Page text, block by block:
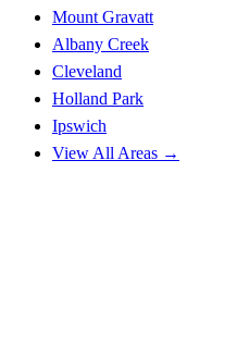
Mount Gravatt
Albany Creek
Cleveland
Holland Park
Ipswich
View All Areas →